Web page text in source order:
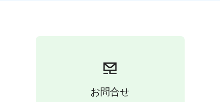
the magic of Christmas and beyond. Step into a world
where fairytales come to life and New Year’s Eve 31.12.
turns into a story worth telling for years to come.
Reserve your seats by 27.12.2025 — space is limited
お問合せ